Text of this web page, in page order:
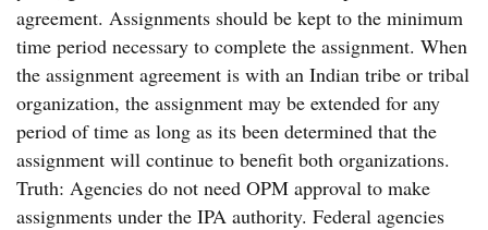
agreement. Assignments should be kept to the minimum
time period necessary to complete the assignment. When
the assignment agreement is with an Indian tribe or tribal
organization, the assignment may be extended for any
period of time as long as its been determined that the
assignment will continue to benefit both organizations.
Truth: Agencies do not need OPM approval to make
assignments under the IPA authority. Federal agencies